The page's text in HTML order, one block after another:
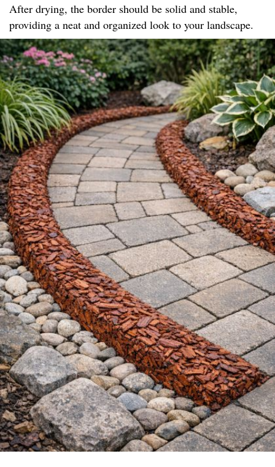
After drying, the border should be solid and stable,
providing a neat and organized look to your landscape.